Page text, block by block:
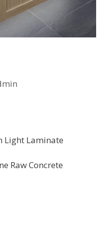
Light Laminate
Raw Concrete